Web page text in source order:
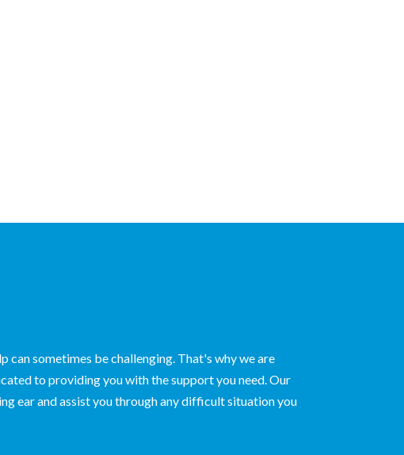
sometimes be challenging. That's why we are
to providing you with the support you need. Our
ear and assist you through any difficult situation you